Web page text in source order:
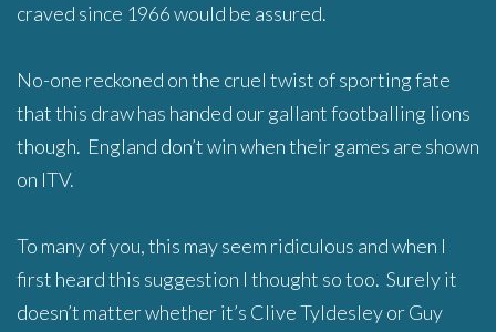
craved since 1966 would be assured.
No-one reckoned on the cruel twist of sporting fate
that this draw has handed our gallant footballing lions
though. England don’t win when their games are shown
on ITV.
To many of you, this may seem ridiculous and when I
first heard this suggestion I thought so too. Surely it
doesn’t matter whether it’s Clive Tyldesley or Guy